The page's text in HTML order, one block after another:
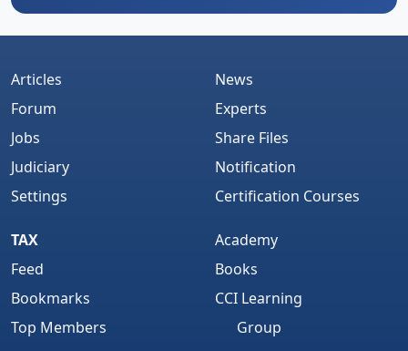
Articles
Forum
Jobs
Judiciary
Settings
News
Experts
Share Files
Notification
Certification Courses
TAX
Feed
Bookmarks
Top Members
Academy
Books
CCI Learning
Group